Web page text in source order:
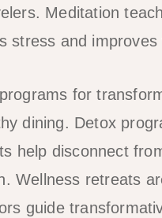
Meditation
stress and improves
for
dining. Detox
help disconnect
Wellness retreats
guide